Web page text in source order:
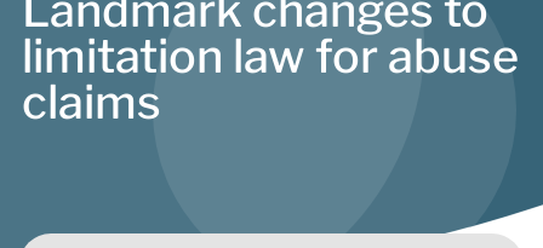
limitation law for abuse
claims